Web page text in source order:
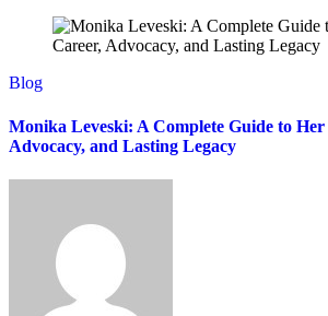
Blog
Monika Leveski: A Complete Guide to
Advocacy, and Lasting Legacy